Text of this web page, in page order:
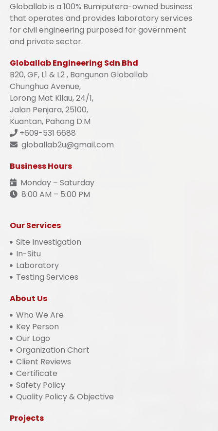
Globallab is a 100% Bumiputera-owned business
that operates and provides laboratory services
for civil engineering purposed for government
and private sector.
Globallab Engineering Sdn Bhd
B20, GF, L1 & L2 , Bangunan Globallab
Chunghua Avenue,
Lorong Mat Kilau, 24/1,
Jalan Penjara, 25100,
Kuantan, Pahang D.M
+609-531 6688
globallab2u@gmail.com
Business Hours
Monday – Saturday
8:00 AM – 5:00 PM
Our Services
Site Investigation
In-Situ
Laboratory
Testing Services
About Us
Who We Are
Key Person
Our Logo
Organization Chart
Client Reviews
Certificate
Safety Policy
Quality Policy & Objective
Projects